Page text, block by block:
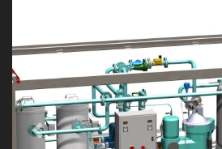
Previous